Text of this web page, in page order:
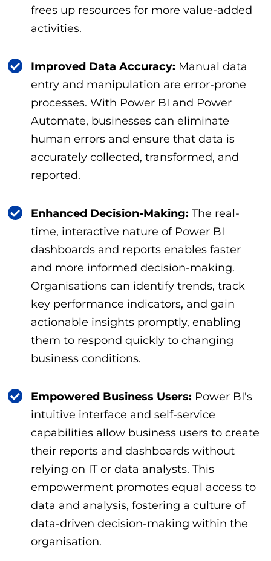
frees up resources for more value-added
activities.
Improved Data Accuracy: Manual data
entry and manipulation are error-prone
processes. With Power BI and Power
Automate, businesses can eliminate
human errors and ensure that data is
accurately collected, transformed, and
reported.
Enhanced Decision-Making: The real-
time, interactive nature of Power BI
dashboards and reports enables faster
and more informed decision-making.
Organisations can identify trends, track
key performance indicators, and gain
actionable insights promptly, enabling
them to respond quickly to changing
business conditions.
Empowered Business Users: Power BI's
intuitive interface and self-service
capabilities allow business users to create
their reports and dashboards without
relying on IT or data analysts. This
empowerment promotes equal access to
data and analysis, fostering a culture of
data-driven decision-making within the
organisation.